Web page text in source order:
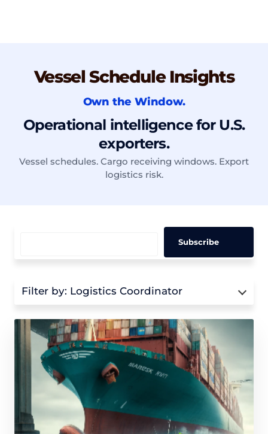
Vessel Schedule Insights
Own the Window.
Operational intelligence for U.S.
exporters.
Vessel schedules. Cargo receiving windows. Export
logistics risk.
Filter by: Logistics Coordinator